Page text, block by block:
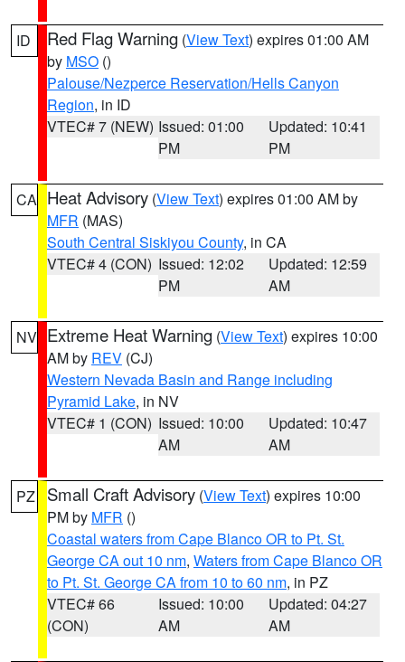
ID Red Flag Warning (View Text) expires 01:00 AM
by MSO ()
Palouse/Nezperce Reservation/Hells Canyon
Region, in ID
VTEC# 7 (NEW) Issued: 01:00
PM
Updated: 10:41
PM
CA Heat Advisory (View Text) expires 01:00 AM by
MFR (MAS)
South Central Siskiyou County, in CA
VTEC# 4 (CON) Issued: 12:02
PM
Updated: 12:59
AM
NV Extreme Heat Warning (View Text) expires 10:00
AM by REV (CJ)
Western Nevada Basin and Range including
Pyramid Lake, in NV
VTEC# 1 (CON) Issued: 10:00
AM
Updated: 10:47
AM
PZ Small Craft Advisory (View Text) expires 10:00
PM by MFR ()
Coastal waters from Cape Blanco OR to Pt. St.
George CA out 10 nm, Waters from Cape Blanco OR
to Pt. St. George CA from 10 to 60 nm, in PZ
VTEC# 66
(CON)
Issued: 10:00
AM
Updated: 04:27
AM